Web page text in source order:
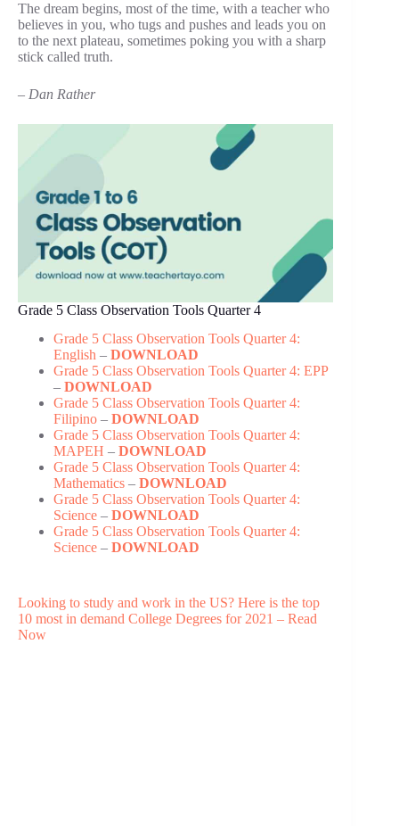
The dream begins, most of the time, with a teacher who
believes in you, who tugs and pushes and leads you on
to the next plateau, sometimes poking you with a sharp
stick called truth.
– Dan Rather
Grade 5 Class Observation Tools Quarter 4
Grade 5 Class Observation Tools Quarter 4:
English – DOWNLOAD
Grade 5 Class Observation Tools Quarter 4: EPP
– DOWNLOAD
Grade 5 Class Observation Tools Quarter 4:
Filipino – DOWNLOAD
Grade 5 Class Observation Tools Quarter 4:
MAPEH – DOWNLOAD
Grade 5 Class Observation Tools Quarter 4:
Mathematics – DOWNLOAD
Grade 5 Class Observation Tools Quarter 4:
Science – DOWNLOAD
Grade 5 Class Observation Tools Quarter 4:
Science – DOWNLOAD
Looking to study and work in the US? Here is the top
10 most in demand College Degrees for 2021 – Read
Now